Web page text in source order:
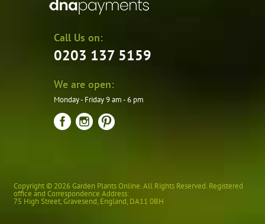
Call Us on:
0203 137 5159
We are open:
Monday - Friday 9 am - 6 pm
Copyright © 2026 Garden Plants Online. All Rights Reserved. Registered
office and Correspondence Address:
75 High Street,Gravesend, England, DA11 0BH